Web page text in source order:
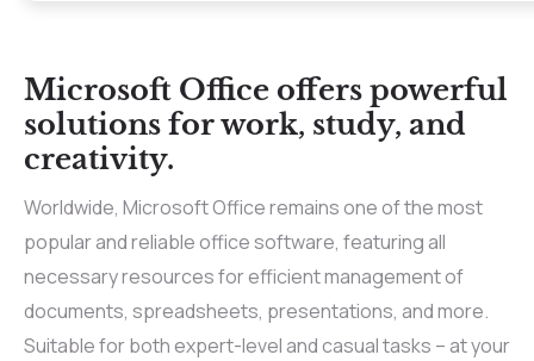
Microsoft Office offers powerful
solutions for work, study, and
creativity.
Worldwide, Microsoft Office remains one of the most
popular and reliable office software, featuring all
necessary resources for efficient management of
documents, spreadsheets, presentations, and more.
Suitable for both expert-level and casual tasks – at your